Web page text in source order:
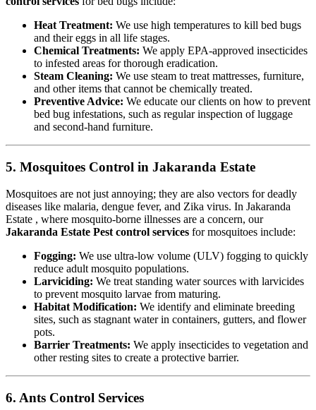
Heat Treatment: We use high temperatures to kill bed bugs
and their eggs in all life stages.
Chemical Treatments: We apply EPA-approved insecticides
to infested areas for thorough eradication.
Steam Cleaning: We use steam to treat mattresses, furniture,
and other items that cannot be chemically treated.
Preventive Advice: We educate our clients on how to prevent
bed bug infestations, such as regular inspection of luggage
and second-hand furniture.
5. Mosquitoes Control in Jakaranda Estate
Mosquitoes are not just annoying; they are also vectors for deadly
diseases like malaria, dengue fever, and Zika virus. In Jakaranda
Estate , where mosquito-borne illnesses are a concern, our
Jakaranda Estate Pest control services for mosquitoes include:
Fogging: We use ultra-low volume (ULV) fogging to quickly
reduce adult mosquito populations.
Larviciding: We treat standing water sources with larvicides
to prevent mosquito larvae from maturing.
Habitat Modification: We identify and eliminate breeding
sites, such as stagnant water in containers, gutters, and flower
pots.
Barrier Treatments: We apply insecticides to vegetation and
other resting sites to create a protective barrier.
6. Ants Control Services